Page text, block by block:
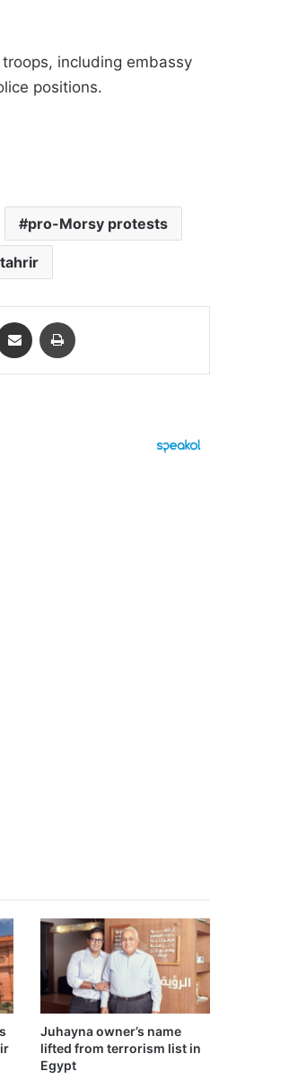
including embassy
positions.
pro-Morsy protests
tahrir
Share via Email
Juhayna owner’s name
lifted from terrorism list in
Egypt